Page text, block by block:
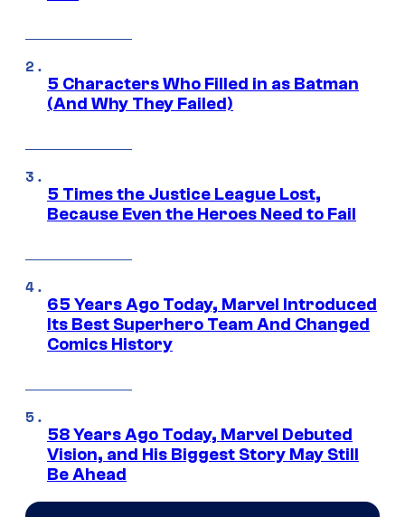
5 Characters Who Filled in as Batman
(And Why They Failed)
5 Times the Justice League Lost,
Because Even the Heroes Need to Fail
65 Years Ago Today, Marvel Introduced
Its Best Superhero Team And Changed
Comics History
58 Years Ago Today, Marvel Debuted
Vision, and His Biggest Story May Still
Be Ahead